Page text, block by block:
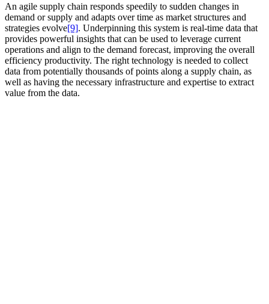
An agile supply chain responds speedily to sudden changes in
demand or supply and adapts over time as market structures and
strategies evolve[9]. Underpinning this system is real-time data that
provides powerful insights that can be used to leverage current
operations and align to the demand forecast, improving the overall
efficiency productivity. The right technology is needed to collect
data from potentially thousands of points along a supply chain, as
well as having the necessary infrastructure and expertise to extract
value from the data.